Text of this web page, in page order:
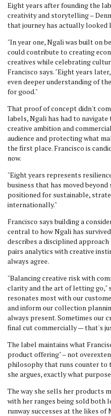
Eight years after founding the
creativity and storytelling –
that journey has actually looked
"In year one, Ngali was built on
could contribute to creating
creatives while celebrating
Francisco says. "Eight years
even deeper understanding of
for good."
That proof of concept didn't
labels, Ngali has had to
creative ambition and
audience and protecting what
the first place. Francisco is
now.
"Eight years represents
business that has moved beyond
positioned for sustainable,
internationally."
Francisco says building a
central to how Ngali has
describes a disciplined
pairs analytics with creative
always agree.
"Balancing creative risk with
clarity and the art of letting go,"
resonates most with our
and inform our collection
always present. Sometimes our
final cut commercially — that's
The label maintains what
product offering" – not
philosophy that runs counter to
she argues, exactly what
The way she sells her products
with her ranges being sold both
runway successes at the likes of